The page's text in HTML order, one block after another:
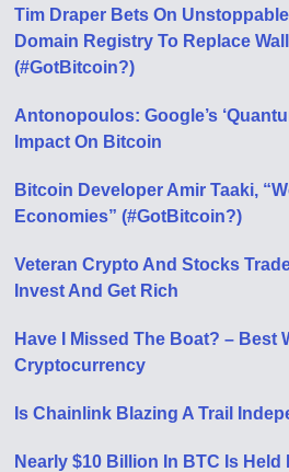
Tim Draper Bets On
Domain Registry To Replace
(#GotBitcoin?)
Antonopoulos: Google’s
Impact On Bitcoin
Bitcoin Developer Amir Taaki,
Economies” (#GotBitcoin?)
Veteran Crypto And Stocks
Invest And Get Rich
Have I Missed The Boat? – Best
Cryptocurrency
Is Chainlink Blazing A Trail
Nearly $10 Billion In BTC Is Held